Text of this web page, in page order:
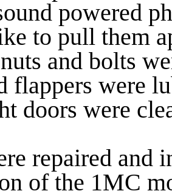
powered
to pull them
and bolts
flappers were
doors were
repaired and
of the 1MC